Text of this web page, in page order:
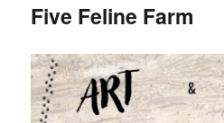
Five Feline Farm